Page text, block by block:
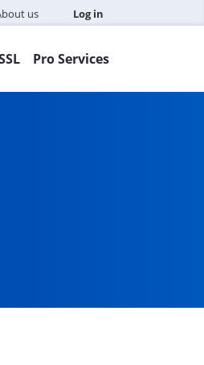
us Log in
Pro Services